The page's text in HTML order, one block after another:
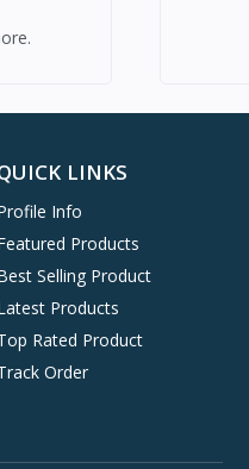
LINKS
Info
Products
Selling Product
Products
Rated Product
Order